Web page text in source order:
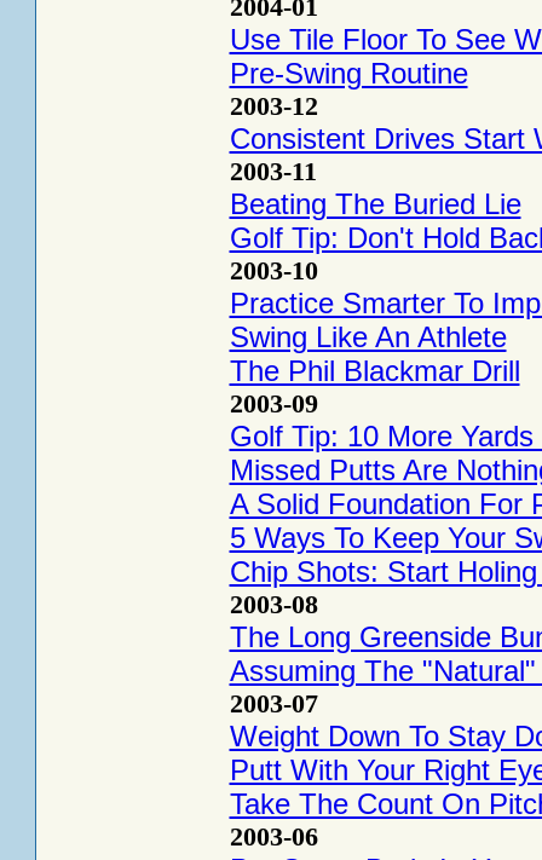
2004-01
Use Tile Floor To See
Pre-Swing Routine
2003-12
Consistent Drives Start
2003-11
Beating The Buried Lie
Golf Tip: Don't Hold
2003-10
Practice Smarter To
Swing Like An Athlete
The Phil Blackmar Drill
2003-09
Golf Tip: 10 More
Missed Putts Are
A Solid Foundation For
5 Ways To Keep Your
Chip Shots: Start
2003-08
The Long Greenside
Assuming The
2003-07
Weight Down To Stay
Putt With Your Right
Take The Count On
2003-06